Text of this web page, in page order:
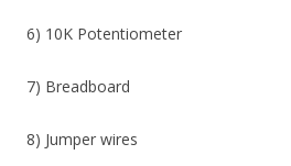
6) 10K Potentiometer
7) Breadboard
8) Jumper wires